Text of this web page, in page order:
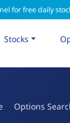
for free daily
Stocks
Options